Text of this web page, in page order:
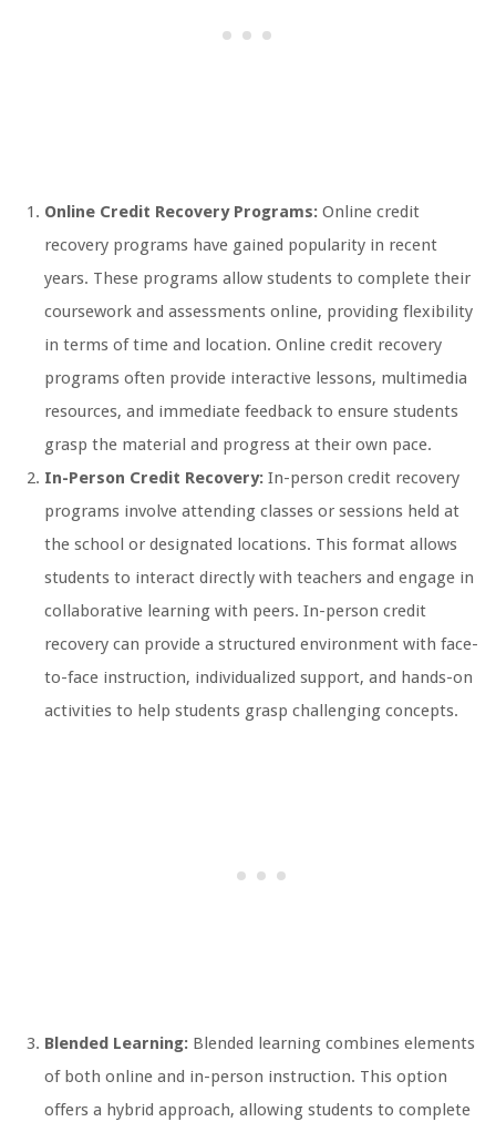
Online Credit Recovery Programs: Online credit
recovery programs have gained popularity in recent
years. These programs allow students to complete their
coursework and assessments online, providing flexibility
in terms of time and location. Online credit recovery
programs often provide interactive lessons, multimedia
resources, and immediate feedback to ensure students
grasp the material and progress at their own pace.
In-Person Credit Recovery: In-person credit recovery
programs involve attending classes or sessions held at
the school or designated locations. This format allows
students to interact directly with teachers and engage in
collaborative learning with peers. In-person credit
recovery can provide a structured environment with face-
to-face instruction, individualized support, and hands-on
activities to help students grasp challenging concepts.
Blended Learning: Blended learning combines elements
of both online and in-person instruction. This option
offers a hybrid approach, allowing students to complete